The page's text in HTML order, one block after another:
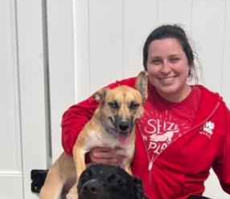
Marketing and Event Specialist
Audrey has been part of the Camp Bow
since 2020, building her career through a
gaining valuable experience across the
Camp Counselor, she advanced to
transitioning into her current role as
of work, Audrey enjoys traveling, exploring
embracing new experiences. She loves
and friends, as well as with her three dogs,
and Remi, and her two rescue cats, Beaux